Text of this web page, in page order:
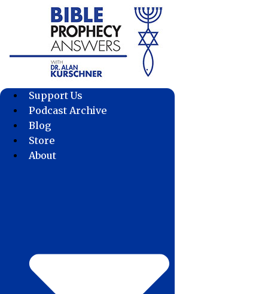
Support Us
Podcast Archive
Blog
Store
About